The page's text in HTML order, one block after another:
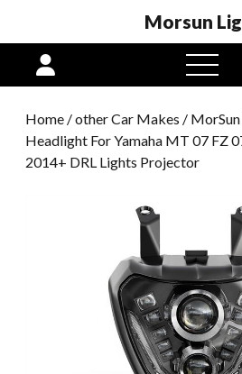
Morsun
open
menu
Home /other Car Makes /
Headlight For Yamaha MT 07 FZ
2014+ DRL Lights Projector